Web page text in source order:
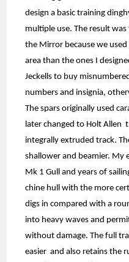
design a basic training
multiple use. The result
the Mirror because we used
area than the ones I
Jeckells to buy
numbers and insignia,
The spars originally used
later changed to Holt Allen
integrally extruded track.
shallower and beamier.
Mk 1 Gull and years of
chine hull with the more
digs in compared with a
into heavy waves and
without damage. The full
easier and also retains the